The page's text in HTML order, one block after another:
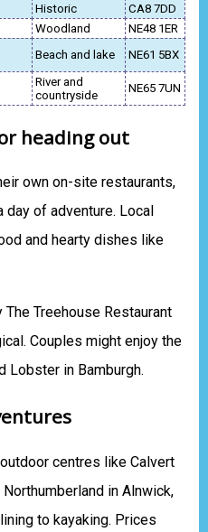
Historic
CA8 7DD
Woodland
NE48 1ER
Beach and lake NE61 5BX
River and
countryside
NE65 7UN
heading out
own on-site restaurants,
of adventure. Local
and hearty dishes like
Treehouse Restaurant
Couples might enjoy the
Lobster in Bamburgh.
centres like Calvert
in Alnwick,
to kayaking. Prices